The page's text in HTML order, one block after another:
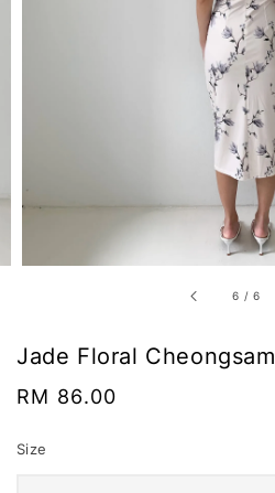
6 /6
Jade Floral Cheongsam
Regular
RM 86.00
Size